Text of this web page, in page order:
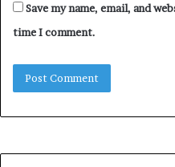
Save my name, email, and
time I comment.